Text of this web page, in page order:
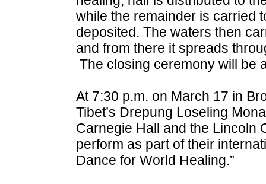
while the remainder is carried
deposited. The waters then
and from there it spreads
The closing ceremony will be
At 7:30 p.m. on March 17 in
Tibet’s Drepung Loseling
Carnegie Hall and the Lincoln
perform as part of their
Dance for World Healing.”